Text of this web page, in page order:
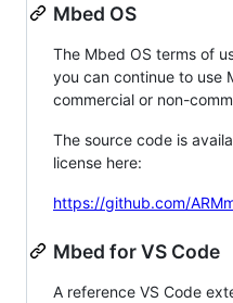
Mbed OS
The Mbed OS terms of
you can continue to use
commercial or non-
The source code is
license here:
https://github.com/
Mbed for VS Code
A reference VS Code